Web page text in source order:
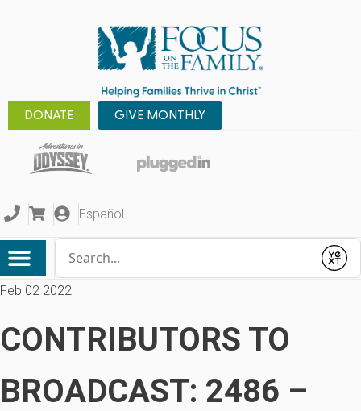
DONATE GIVE MONTHLY
Español
Submit
Feb 02 2022
CONTRIBUTORS TO
BROADCAST: 2486 –